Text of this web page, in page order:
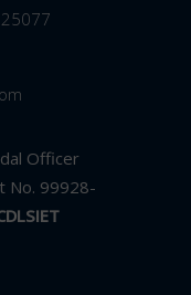
Officer
No. 99928-